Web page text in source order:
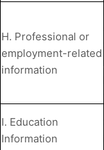
H. Professional or
employment-related
information
I. Education
Information